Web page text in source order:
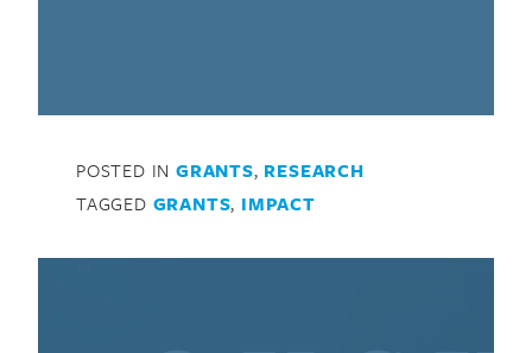
POSTED IN GRANTS, RESEARCH
TAGGED GRANTS, IMPACT